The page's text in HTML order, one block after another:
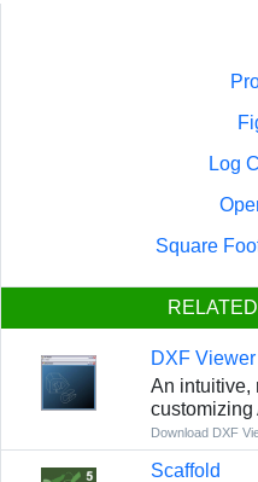
Log
Square
DXF Viewer
An intuitive,
customizing
Download DXF
Scaffold